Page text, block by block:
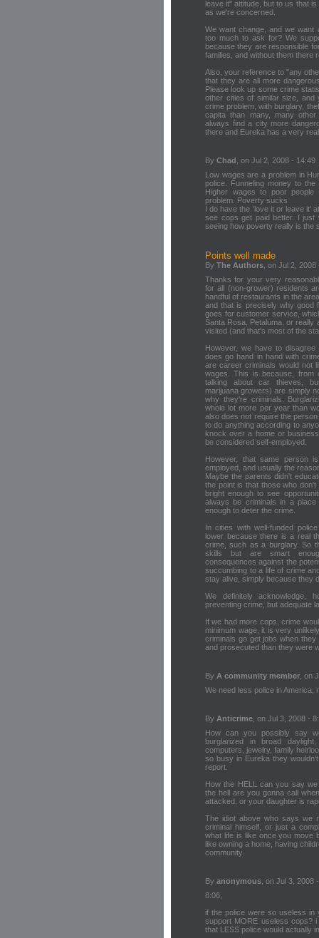
leave it" attitude, but to us that
as we're concerned.
We want change, and we want
too much to ask for? We
because they are responsible
families, and without them there
Also, your reference to "any
that they are all more
Please look up some crime
other cities of similar size,
crime problem, with burglary,
capita than many, many
always find a city more
there and Eureka has a very
By Chad , on Jul 2, 2008 - 14:49
Low wages are a problem in
police. Funneling money to
Higher wages to poor
problem. Poverty sucks
I do have the 'love it or leave it'
see cops get paid better. I just
seeing how poverty really is the
Points well made
By The Authors , on Jul 2,
Thanks for your very
for all (non-grower) residents
handful of restaurants in the
and that is precisely why good
goes for customer service,
Santa Rosa, Petaluma, or really
visited (and that's most of the
However, we have to
does go hand in hand with
are career criminals would not
wages. This is because, from
talking about car thieves,
marijuana growers) are simply
why they're criminals.
whole lot more per year than
also does not require the
to do anything according to
knock over a home or
be considered self-employed.
However, that same person
employed, and usually the
Maybe the parents didn't
the point is that those who
bright enough to see
always be criminals in a
enough to deter the crime.
In cities with well-funded
lower because there is a real
crime, such as a burglary. So
skills but are smart
consequences against the
succumbing to a life of crime
stay alive, simply because they
We definitely acknowledge,
preventing crime, but adequate
If we had more cops, crime
minimum wage, it is very
criminals go get jobs when
and prosecuted than they were
By A community member , on
We need less police in America,
By Anticrime , on Jul 3, 2008 -
How can you possibly say
burglarized in broad
computers, jewelry, family
so busy in Eureka they
report.
How the HELL can you say
the hell are you gonna call
attacked, or your daughter is
The idiot above who says we
criminal himself, or just a
what life is like once you move
like owning a home, having
community.
By anonymous , on Jul 3, 2008
8:06,
if the police were so useless
support MORE useless cops?
that LESS police would actually